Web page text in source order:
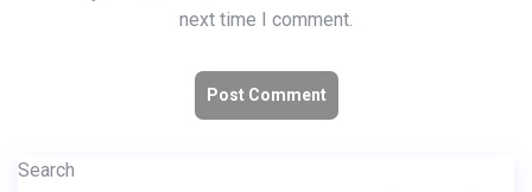
next time I comment.
Search